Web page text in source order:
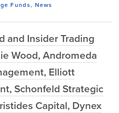
Funds, News
and Insider Trading
Wood, Andromeda
Elliott
Schonfeld Strategic
Capital, Dynex